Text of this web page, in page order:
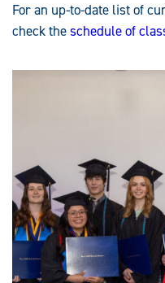
For an up-to-date list of
check theschedule of